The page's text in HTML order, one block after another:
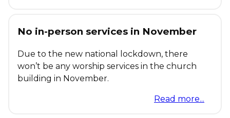
No in-person services in November
Due to the new national lockdown, there
won’t be any worship services in the church
building in November.
Read more...